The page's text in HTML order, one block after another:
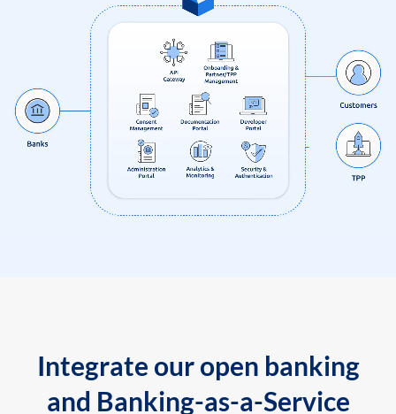
Integrate our open banking
and Banking-as-a-Service